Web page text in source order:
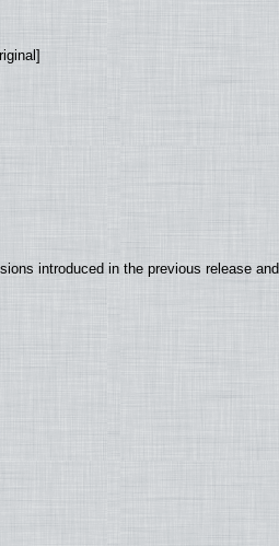
introduced in the previous release and